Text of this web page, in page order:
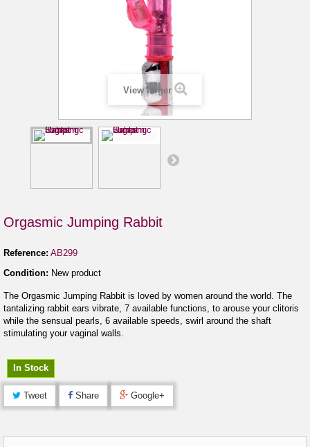
View larger
Orgasmic Jumping Rabbit
Reference: AB299
Condition: New product
The Orgasmic Jumping Rabbit is loved by women around the world. The
tantalizing rabbit ears vibrate, 7 available functions, to arouse your clitoris
while the sensual pearls, 6 available speeds, swirl around the shaft
stimulating your vaginal walls.
In Stock
Tweet Share Google+